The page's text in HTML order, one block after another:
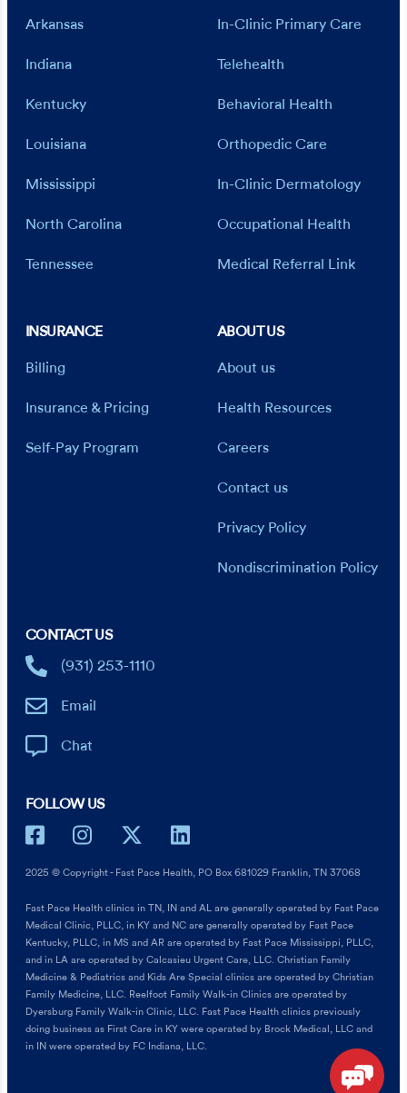
Arkansas
Indiana
Kentucky
Louisiana
Mississippi
North Carolina
Tennessee
In-Clinic Primary Care
Telehealth
Behavioral Health
Orthopedic Care
In-Clinic Dermatology
Occupational Health
Medical Referral Link
INSURANCE
Billing
Insurance & Pricing
Self-Pay Program
ABOUT US
About us
Health Resources
Careers
Contact us
Privacy Policy
Nondiscrimination Policy
CONTACT US
(931) 253-1110
Email
Chat
FOLLOW US
2025 © Copyright - Fast Pace Health, PO Box 681029 Franklin, TN 37068
Fast Pace Health clinics in TN, IN and AL are generally operated by Fast Pace
Medical Clinic, PLLC, in KY and NC are generally operated by Fast Pace
Kentucky, PLLC, in MS and AR are operated by Fast Pace Mississippi, PLLC,
and in LA are operated by Calcasieu Urgent Care, LLC. Christian Family
Medicine & Pediatrics and Kids Are Special clinics are operated by Christian
Family Medicine, LLC. Reelfoot Family Walk-in Clinics are operated by
Dyersburg Family Walk-in Clinic, LLC. Fast Pace Health clinics previously
doing business as First Care in KY were operated by Brock Medical, LLC and
in IN were operated by FC Indiana, LLC.